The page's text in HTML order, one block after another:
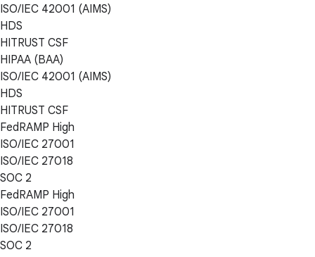
ISO/IEC 42001 (AIMS)
HDS
HITRUST CSF
HIPAA (BAA)
ISO/IEC 42001 (AIMS)
HDS
HITRUST CSF
FedRAMP High
ISO/IEC 27001
ISO/IEC 27018
SOC 2
FedRAMP High
ISO/IEC 27001
ISO/IEC 27018
SOC 2